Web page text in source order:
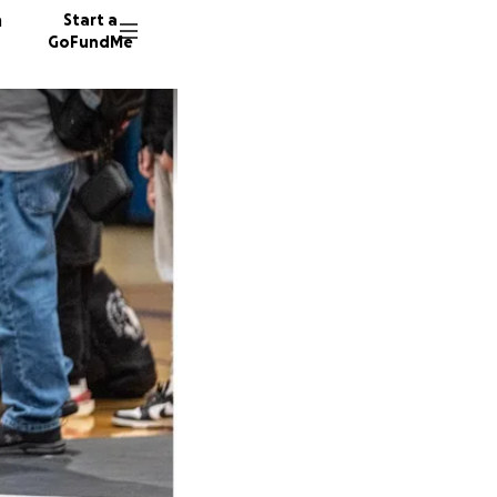
Start a
GoFundMe